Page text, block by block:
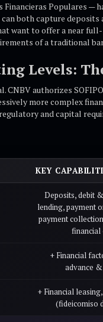
Populares —
can both capture
want to offer a near
of a traditional
Levels:
CNBV authorizes
more complex
regulatory and capital
KEY
Deposits, debit
lending, payment
payment
financial
+ Financial
advance
+ Financial
(fideicomiso